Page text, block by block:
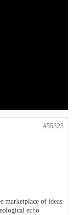
#55323
marketplace of ideas
echo